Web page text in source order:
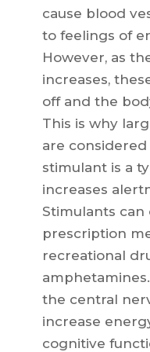
cause blood
to feelings of
However, as
increases,
off and the
This is why
are
stimulant is a
increases
Stimulants
prescription
recreational
the central
increase
cognitive